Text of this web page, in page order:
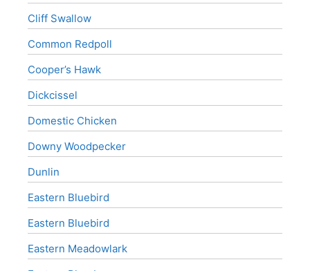
Cliff Swallow
Common Redpoll
Cooper’s Hawk
Dickcissel
Domestic Chicken
Downy Woodpecker
Dunlin
Eastern Bluebird
Eastern Bluebird
Eastern Meadowlark